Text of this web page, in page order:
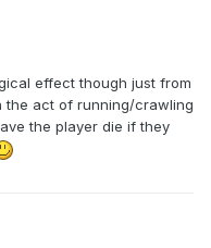
effect though just from
the act of running/crawling
the player die if they